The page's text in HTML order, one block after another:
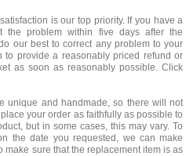
is our top priority. If you have a
the problem within five days after the
our best to correct any problem to your
to provide a reasonably priced refund or
as soon as reasonably possible. Click
unique and handmade, so there will not
your order as faithfully as possible to
but in some cases, this may vary. To
the date you requested, we can make
make sure that the replacement item is as